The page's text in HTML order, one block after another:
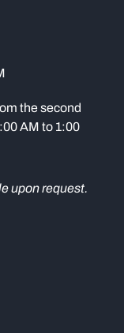
the second
AM to 1:00
upon request.